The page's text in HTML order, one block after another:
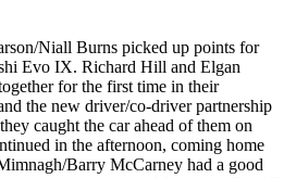
Niall Burns picked up points for
Evo IX. Richard Hill and Elgan
for the first time in their
the new driver/co-driver partnership
caught the car ahead of them on
in the afternoon, coming home
Barry McCarney had a good